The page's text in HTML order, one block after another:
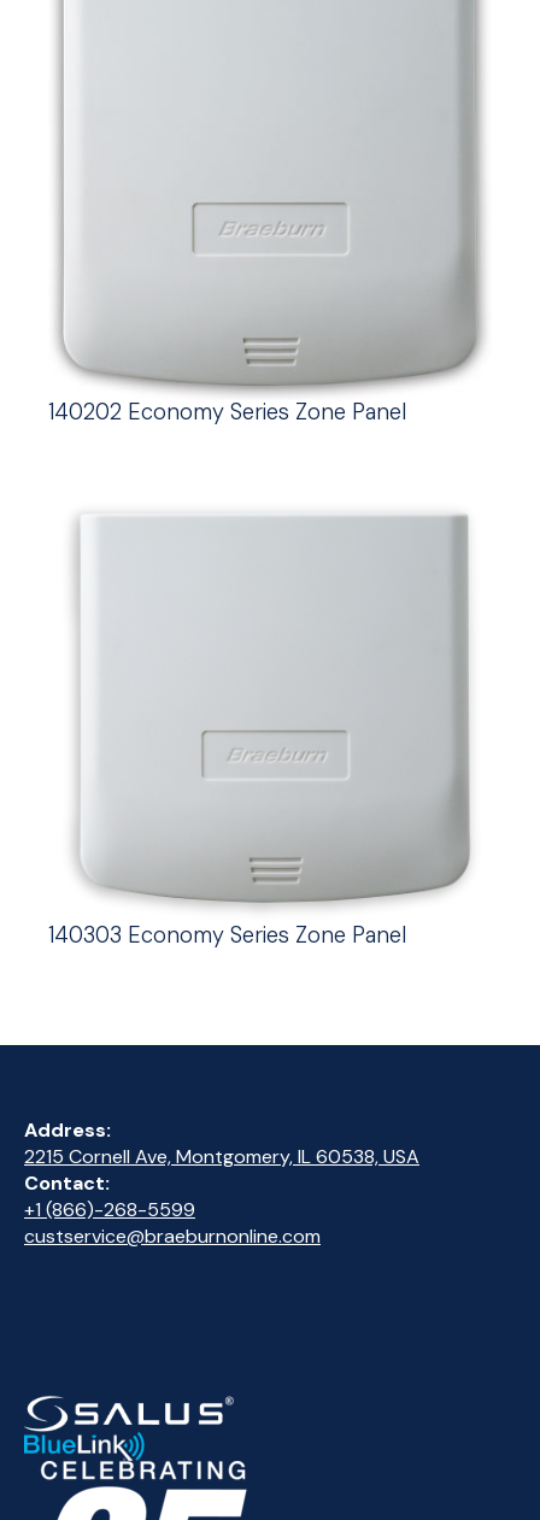
140202 Economy Series Zone Panel
140303 Economy Series Zone Panel
Address:
2215 Cornell Ave, Montgomery, IL 60538, USA
Contact:
+1 (866)-268-5599
custservice@braeburnonline.com